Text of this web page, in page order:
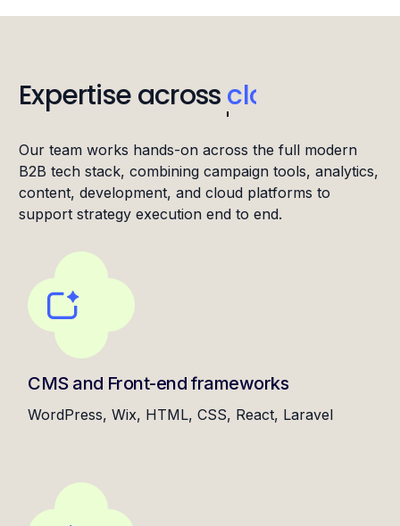
Expertise acrossIT
Our team works hands-on across the full modern
B2B tech stack, combining campaign tools, analytics,
content, development, and cloud platforms to
support strategy execution end to end.
CMS and Front-end frameworks
WordPress, Wix, HTML, CSS, React, Laravel